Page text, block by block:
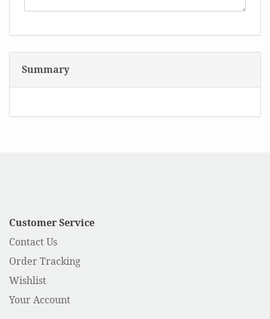
Summary
Customer Service
Contact Us
Order Tracking
Wishlist
Your Account